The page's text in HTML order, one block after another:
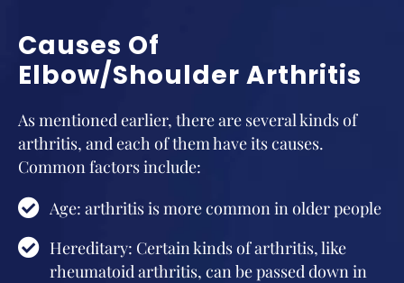
Causes Of
Elbow/Shoulder Arthritis
As mentioned earlier, there are several kinds of
arthritis, and each of them have its causes.
Common factors include:
Age: arthritis is more common in older people
Hereditary: Certain kinds of arthritis, like
rheumatoid arthritis, can be passed down in